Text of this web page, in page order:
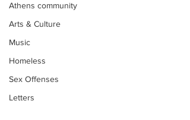
Athens community
Arts & Culture
Music
Homeless
Sex Offenses
Letters